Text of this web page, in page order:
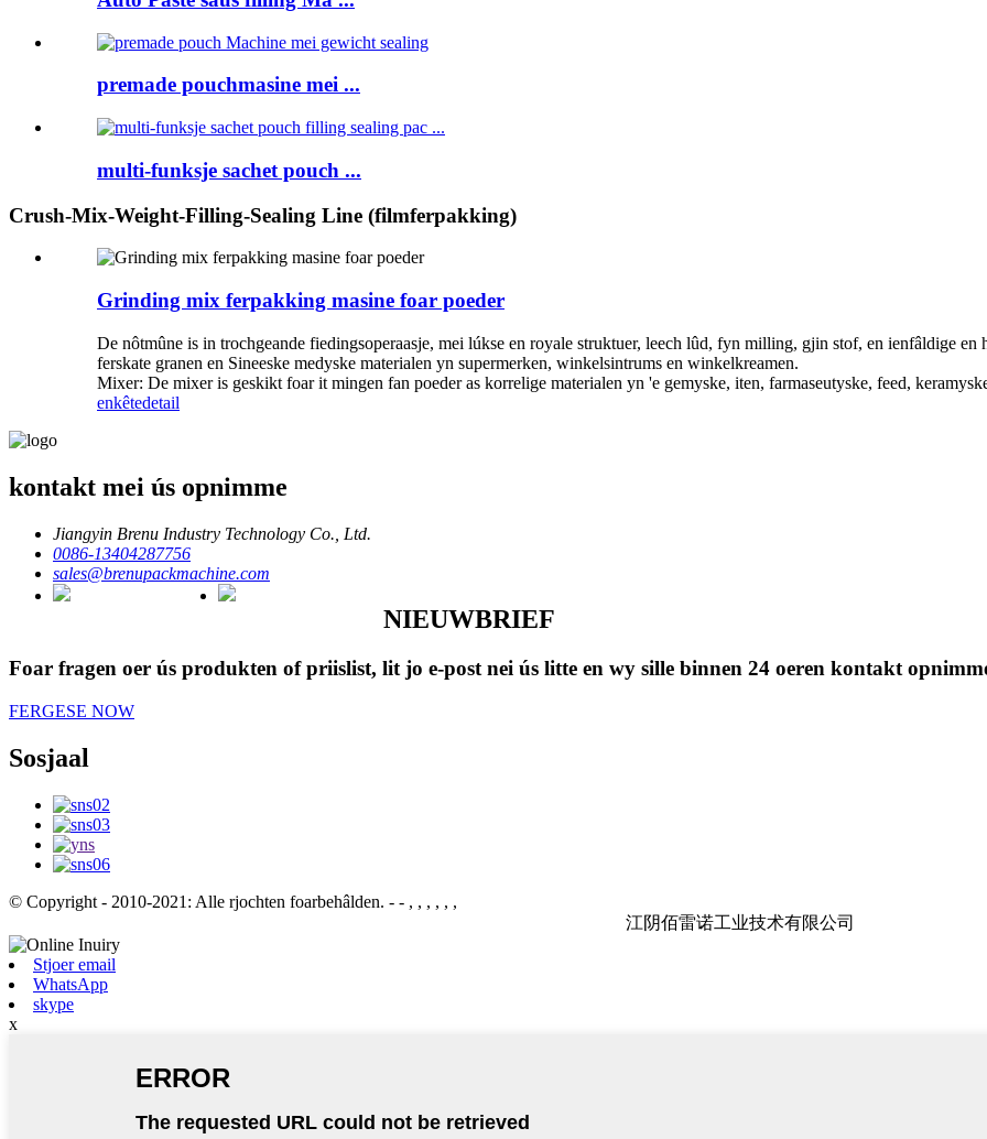
premade pouchmasine mei ...
multi-funksje sachet pouch ...
Crush-Mix-Weight-Filling-Sealing Line (filmferpakking)
Grinding mix ferpakking masine foar poeder
De nôtmûne is in trochgeande fiedingsoperaasje, mei lúkse en royale struktuer, leech lûd, fyn milling, gjin stof, en ienfâldige
ferskate granen en Sineeske medyske materialen yn supermerken, winkelsintrums en winkelkreamen.
Mixer: De mixer is geskikt foar it mingen fan poeder as korrelige materialen yn 'e gemyske, iten, farmaseutyske, feed,
enkêtedetail
kontakt mei ús opnimme
Jiangyin Brenu Industry Technology Co., Ltd.
0086-13404287756
sales@brenupackmachine.com
NIEUWBRIEF
Foar fragen oer ús produkten of priislist, lit jo e-post nei ús litte en wy sille binnen 24 oeren kontakt
FERGESE NOW
Sosjaal
© Copyright - 2010-2021: Alle rjochten foarbehâlden. - - , , , , , ,
江阴佰雷诺工业技术有限公司
Stjoer email
WhatsApp
skype
x